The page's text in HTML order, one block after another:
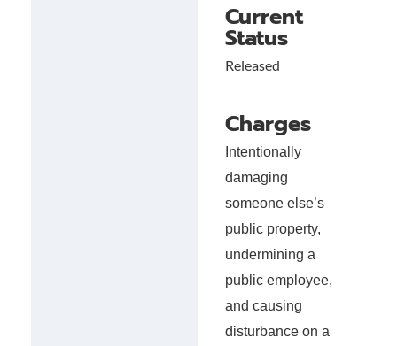
Current
Status
Released
Charges
Intentionally
damaging
someone else’s
public property,
undermining a
public employee,
and causing
disturbance on a